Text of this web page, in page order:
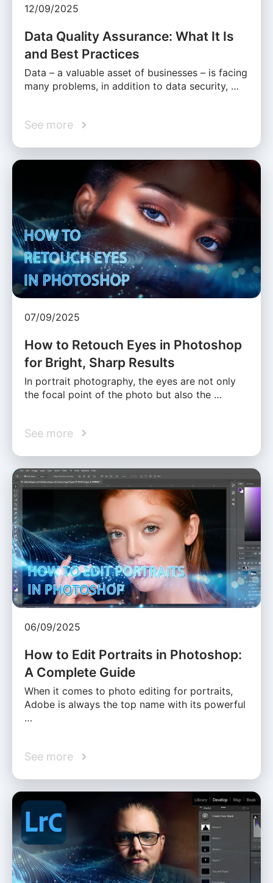
12/09/2025
Data Quality Assurance: What It Is
and Best Practices
Data – a valuable asset of businesses – is facing
many problems, in addition to data security, …
See more
07/09/2025
How to Retouch Eyes in Photoshop
for Bright, Sharp Results
In portrait photography, the eyes are not only
the focal point of the photo but also the …
See more
06/09/2025
How to Edit Portraits in Photoshop:
A Complete Guide
When it comes to photo editing for portraits,
Adobe is always the top name with its powerful
…
See more